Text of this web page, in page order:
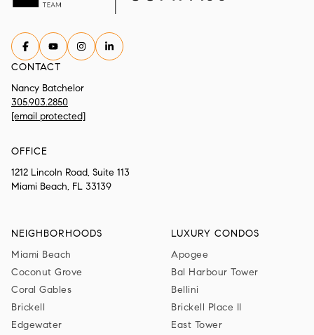
CONTACT
Nancy Batchelor
305.903.2850
[email protected]
OFFICE
1212 Lincoln Road, Suite 113
Miami Beach, FL 33139
NEIGHBORHOODS
Miami Beach
Coconut Grove
Coral Gables
Brickell
Edgewater
LUXURY CONDOS
Apogee
Bal Harbour Tower
Bellini
Brickell Place II
East Tower